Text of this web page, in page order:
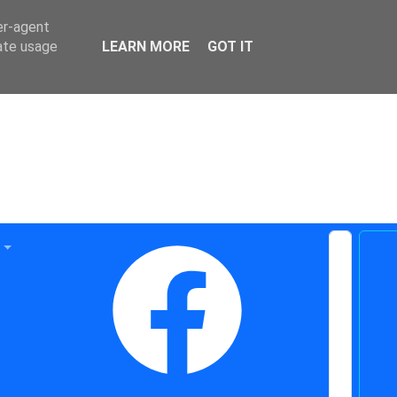
agent
usage
LEARN MORE GOT IT